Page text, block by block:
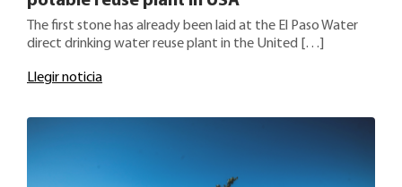
The first stone has already been laid at the El Paso Water
direct drinking water reuse plant in the United […]
Llegir noticia